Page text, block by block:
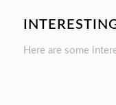
Here are some